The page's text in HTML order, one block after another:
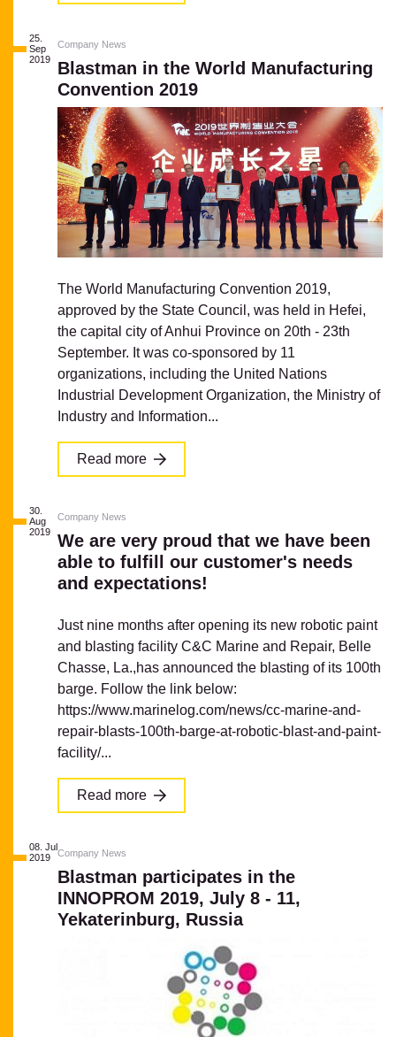
25.
Sep
2019
Company News
Blastman in the World Manufacturing
Convention 2019
The World Manufacturing Convention 2019,
approved by the State Council, was held in Hefei,
the capital city of Anhui Province on 20th - 23th
September. It was co-sponsored by 11
organizations, including the United Nations
Industrial Development Organization, the Ministry of
Industry and Information...
Read more
30.
Aug
2019
Company News
We are very proud that we have been
able to fulfill our customer's needs
and expectations!
Just nine months after opening its new robotic paint
and blasting facility C&C Marine and Repair, Belle
Chasse, La.,has announced the blasting of its 100th
barge. Follow the link below:
https://www.marinelog.com/news/cc-marine-and-
repair-blasts-100th-barge-at-robotic-blast-and-paint-
facility/...
Read more
08. Jul
2019
Company News
Blastman participates in the
INNOPROM 2019, July 8 - 11,
Yekaterinburg, Russia